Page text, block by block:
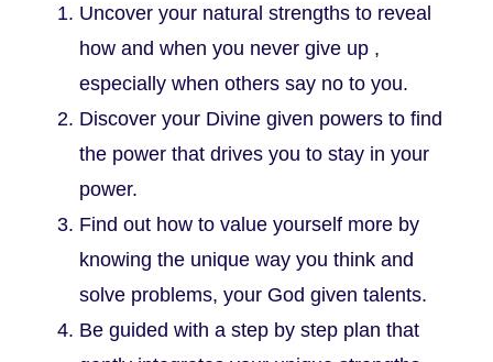
Uncover your natural strengths to reveal
how and when you never give up ,
especially when others say no to you.
Discover your Divine given powers to find
the power that drives you to stay in your
power.
Find out how to value yourself more by
knowing the unique way you think and
solve problems, your God given talents.
Be guided with a step by step plan that